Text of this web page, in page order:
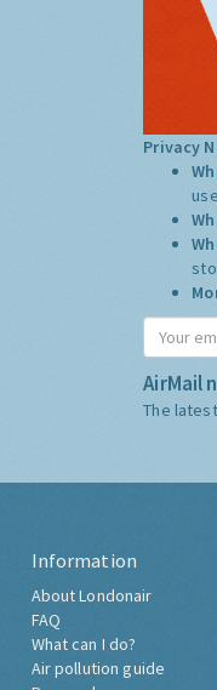
Privacy
AirMail
The
Information
About Londonair
FAQ
What can I do?
Air pollution guide